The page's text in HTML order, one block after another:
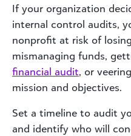
If your organization
internal control audits,
nonprofit at risk of
mismanaging funds,
financial audit, or
mission and objectives.
Set a timeline to audit
and identify who will